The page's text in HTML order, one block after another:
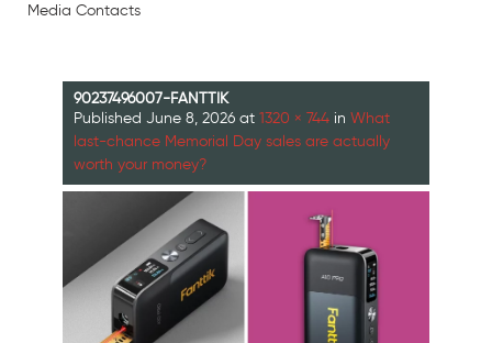
Media Contacts
90237496007-FANTTIK
Published June 8, 2026 at 1320 × 744 in What
last-chance Memorial Day sales are actually
worth your money?